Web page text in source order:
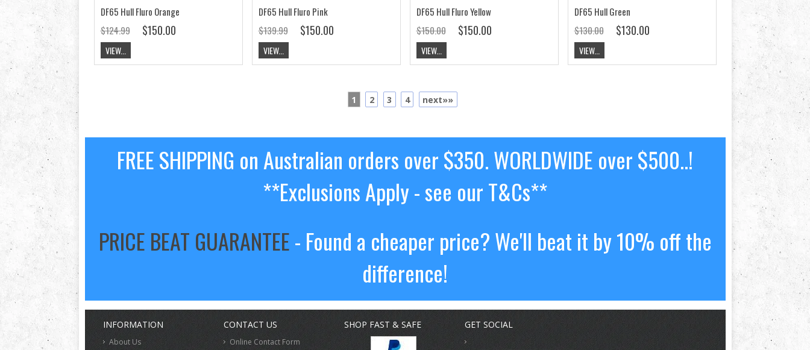
DF65 Hull Fluro Orange
$124.99
$150.00
VIEW...
DF65 Hull Fluro Pink
$139.99
$150.00
VIEW...
DF65 Hull Fluro Yellow
$150.00
$150.00
VIEW...
DF65 Hull Green
$130.00
$130.00
VIEW...
1 2 3 4 next»»
FREE SHIPPING on Australian orders over $350. WORLDWIDE over $500..!
**Exclusions Apply - see our T&Cs**
PRICE BEAT GUARANTEE- Found a cheaper price? We'll beat it by 10% off the
difference!
INFORMATION
About Us
CONTACT US
Online Contact Form
SHOP FAST & SAFE GET SOCIAL